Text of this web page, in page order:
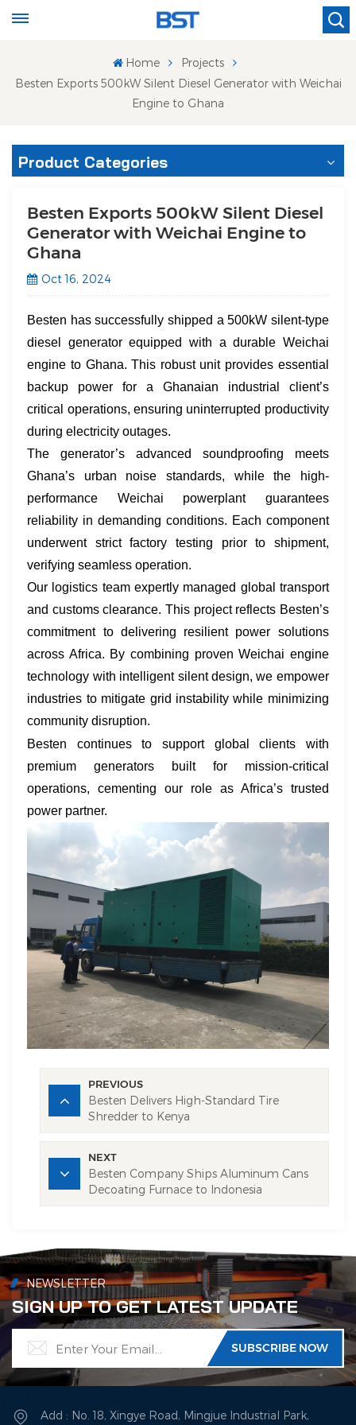
Home
Projects
Besten Exports 500kW Silent Diesel Generator with Weichai
Engine to Ghana
Product Categories
Besten Exports 500kW Silent Diesel
Generator with Weichai Engine to
Ghana
Oct 16, 2024
Besten has successfully shipped a 500kW silent-type
diesel generator equipped with a durable ​Weichai
engine​ to Ghana. This robust unit provides essential
backup power for a Ghanaian industrial client’s
critical operations, ensuring uninterrupted productivity
during electricity outages.
The generator’s advanced soundproofing meets
Ghana’s urban noise standards, while the high-
performance ​Weichai powerplant​ guarantees
reliability in demanding conditions. Each component
underwent strict factory testing prior to shipment,
verifying seamless operation.
Our logistics team expertly managed global transport
and customs clearance. This project reflects Besten’s
commitment to delivering resilient power solutions
across Africa. By combining proven ​Weichai engine
technology​ with intelligent silent design, we empower
industries to mitigate grid instability while minimizing
community disruption.
Besten continues to support global clients with
premium generators built for mission-critical
operations, cementing our role as Africa’s trusted
power partner.
PREVIOUS
Besten Delivers ​High-Standard​ Tire
Shredder to Kenya
NEXT
Besten Company Ships Aluminum Cans
Decoating Furnace to Indonesia
NEWSLETTER
SIGN UP TO GET LATEST UPDATE
Add : No. 18, Xingye Road, Mingjue Industrial Park,